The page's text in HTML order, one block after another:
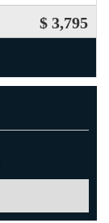
$ 3,795